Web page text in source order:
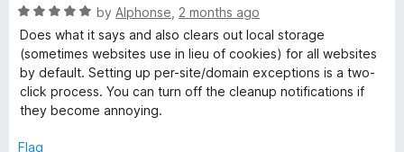
e
l
e
f
5
R
a
e
d
5
u
by Alphonse 2 months ago
Does what it says and also clears out local storage
(sometimes websites use in lieu of cookies) for all websites
by default. Setting up per-site/domain exceptions is a two-
click process. You can turn off the cleanup notifications if
they become annoying.
Flag